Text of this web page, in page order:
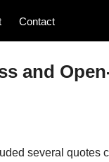
Contact
and
several quotes